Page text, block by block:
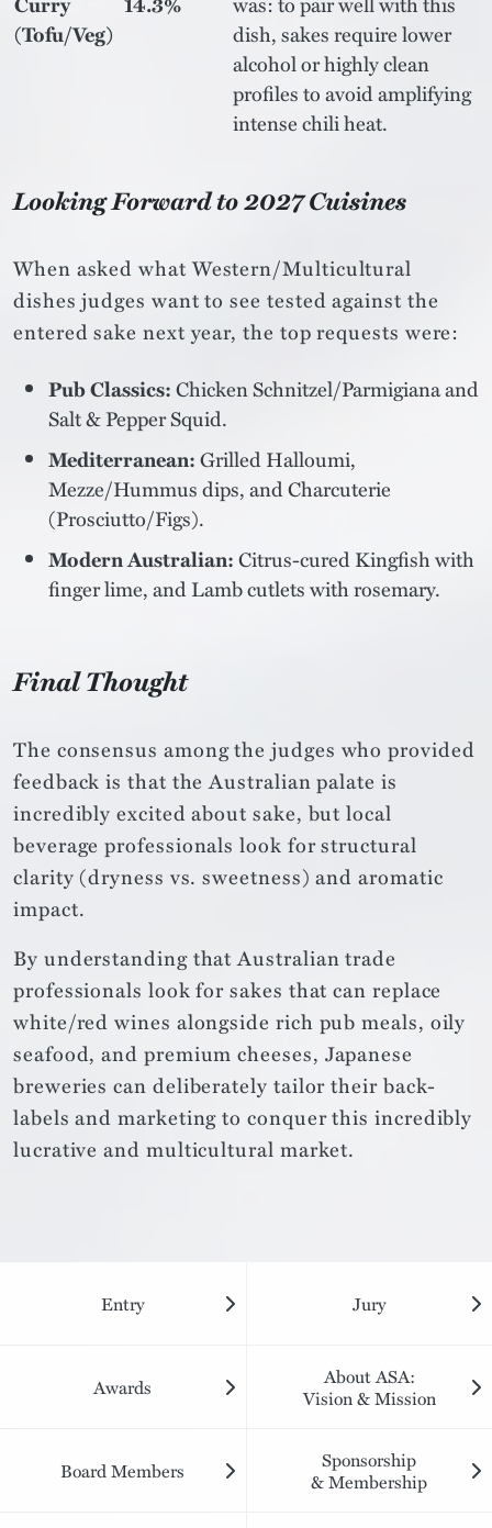
(Tofu/Veg)
dish, sakes require lower
alcohol or highly clean
profiles to avoid amplifying
intense chili heat.
Looking Forward to 2027 Cuisines
When asked what Western/Multicultural
dishes judges want to see tested against the
entered sake next year, the top requests were:
Pub Classics:Chicken Schnitzel/Parmigiana and
Salt & Pepper Squid.
Mediterranean:Grilled Halloumi,
Mezze/Hummus dips, and Charcuterie
(Prosciutto/Figs).
Modern Australian:Citrus-cured Kingfish with
finger lime, and Lamb cutlets with rosemary.
Final Thought
The consensus among the judges who provided
feedback is that the Australian palate is
incredibly excited about sake, but local
beverage professionals look for structural
clarity (dryness vs. sweetness) and aromatic
impact.
By understanding that Australian trade
professionals look for sakes that can replace
white/red wines alongside rich pub meals, oily
seafood, and premium cheeses, Japanese
breweries can deliberately tailor their back-
labels and marketing to conquer this incredibly
lucrative and multicultural market.
Entry Jury
Awards
About ASA:
Vision & Mission
Board Members
Sponsorship
& Membership